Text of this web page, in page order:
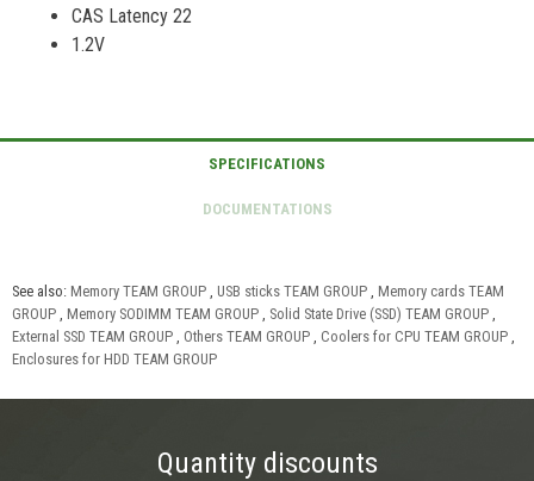
CAS Latency 22
1.2V
See also: Memory TEAM GROUP USB sticks TEAM GROUP
Memory cards TEAM
GROUP
Memory SODIMM TEAM GROUP Solid State Drive (SSD) TEAM GROUP
External SSD TEAM GROUP
Others TEAM GROUP Coolers for CPU TEAM GROUP
Enclosures for HDD TEAM GROUP
Quantity discounts